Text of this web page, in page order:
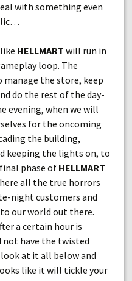
with something even
HELLMART will run in
loop. The
manage the store, keep
do the rest of the day-
evening, when we will
for the oncoming
the building,
keeping the lights on, to
phase of HELLMART
all the true horrors
night customers and
our world out there.
a certain hour is
not have the twisted
look at it all below and
like it will tickle your